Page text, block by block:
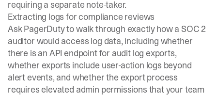
requiring a separate note-taker.
Extracting logs for compliance reviews
Ask PagerDuty to walk through exactly how a SOC 2
auditor would access log data, including whether
there is an API endpoint for audit log exports,
whether exports include user-action logs beyond
alert events, and whether the export process
requires elevated admin permissions that your team